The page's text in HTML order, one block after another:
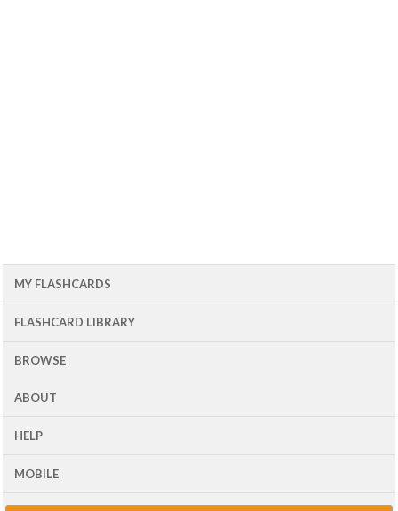
MY FLASHCARDS
FLASHCARD LIBRARY
BROWSE
ABOUT
HELP
MOBILE